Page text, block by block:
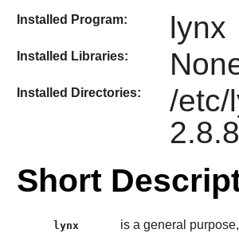
Installed Program: lynx
Installed Libraries:
Installed Directories:
/etc/
Short
lynx is a general